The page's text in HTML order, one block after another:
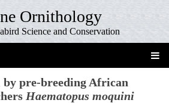
Ornithology
Science and Conservation
by pre-breeding African
Haematopus moquini